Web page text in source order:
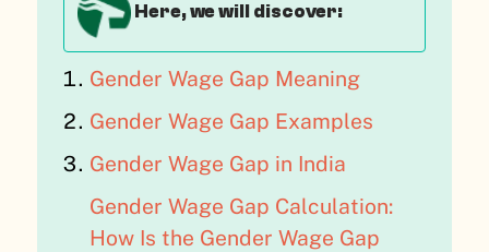
Here, we will discover:
Gender Wage Gap Meaning
Gender Wage Gap Examples
Gender Wage Gap in India
Gender Wage Gap Calculation:
How Is the Gender Wage Gap